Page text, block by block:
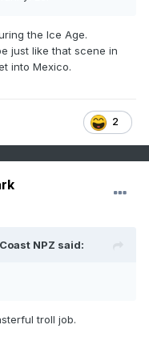
the Ice Age.
just like that scene in
into Mexico.
2
NPZ said:
troll job.